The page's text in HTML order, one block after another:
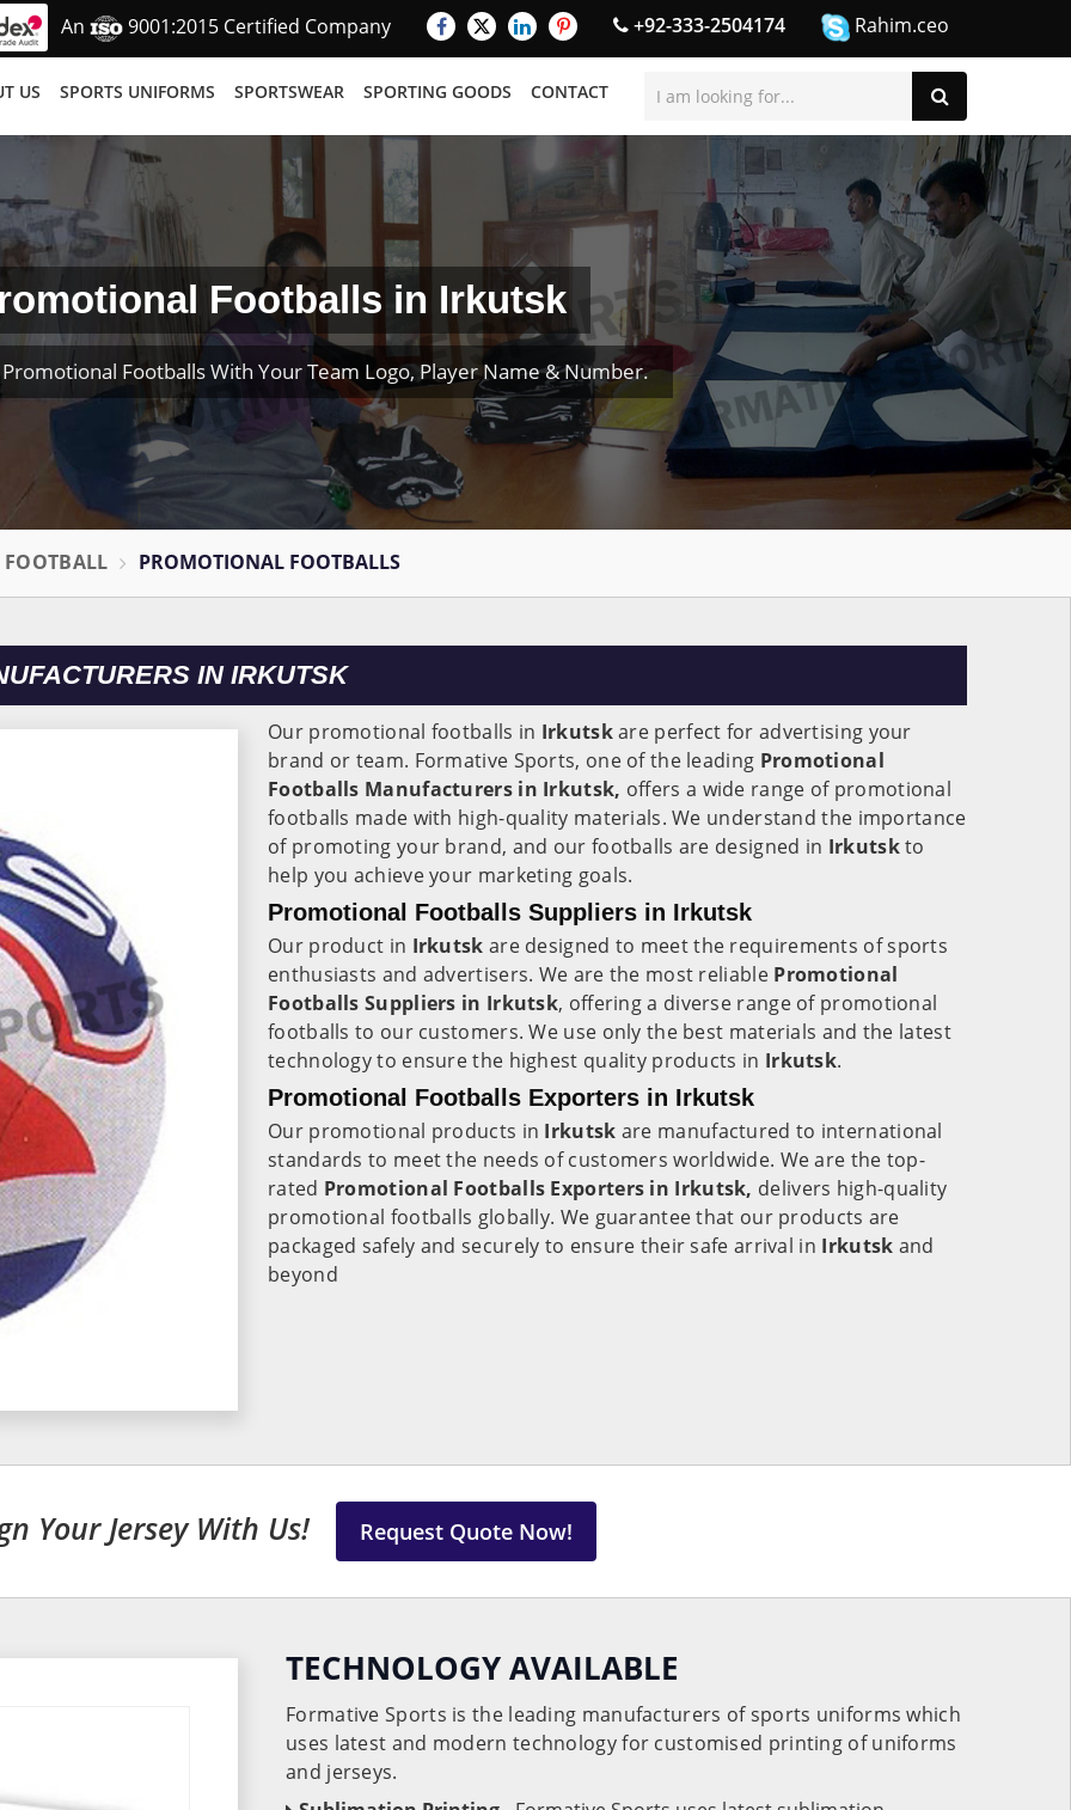
An 9001:2015 Certified Company +92-333-2504174 Rahim.ceo
US SPORTS UNIFORMS SPORTSWEAR SPORTING GOODS CONTACT
Footballs in Irkutsk
Footballs With Your Team Logo, Player Name & Number.
FOOTBALL PROMOTIONAL FOOTBALLS
IN IRKUTSK
Our promotional footballs in Irkutskare perfect for advertising your
brand or team. Formative Sports, one of the leading Promotional
Footballs Manufacturers in Irkutsk, offers a wide range of promotional
footballs made with high-quality materials. We understand the importance
of promoting your brand, and our footballs are designed in Irkutskto
help you achieve your marketing goals.
Promotional Footballs Suppliers in Irkutsk
Our product in Irkutsk are designed to meet the requirements of sports
enthusiasts and advertisers. We are the most reliable Promotional
Footballs Suppliers in Irkutsk, offering a diverse range of promotional
footballs to our customers. We use only the best materials and the latest
technology to ensure the highest quality products in Irkutsk.
Promotional Footballs Exporters in Irkutsk
Our promotional products in Irkutsk are manufactured to international
standards to meet the needs of customers worldwide. We are the top-
rated Promotional Footballs Exporters in Irkutsk, delivers high-quality
promotional footballs globally. We guarantee that our products are
packaged safely and securely to ensure their safe arrival in Irkutsk and
beyond
Your Jersey With Us! Request Quote Now!
TECHNOLOGY AVAILABLE
Formative Sports is the leading manufacturers of sports uniforms which
uses latest and modern technology for customised printing of uniforms
and jerseys.